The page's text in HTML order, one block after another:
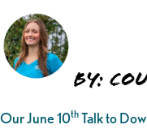
By:
Our June 10thTalk to